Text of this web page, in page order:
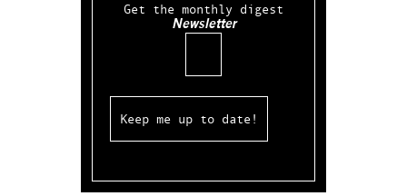
Get the monthly digest
Newsletter